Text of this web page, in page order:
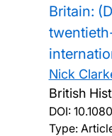
Britain:
Nick
British
DOI:
Type: